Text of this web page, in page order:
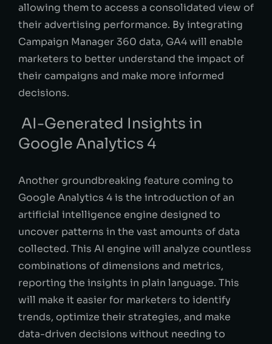
allowing them to access a consolidated view of
their advertising performance. By integrating
Campaign Manager 360 data, GA4 will enable
marketers to better understand the impact of
their campaigns and make more informed
decisions.
AI-Generated Insights in
Google Analytics 4
Another groundbreaking feature coming to
Google Analytics 4 is the introduction of an
artificial intelligence engine designed to
uncover patterns in the vast amounts of data
collected. This AI engine will analyze countless
combinations of dimensions and metrics,
reporting the insights in plain language. This
will make it easier for marketers to identify
trends, optimize their strategies, and make
data-driven decisions without needing to